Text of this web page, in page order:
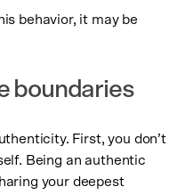
behavior, it may be
boundaries
First, you don’t
Being an authentic
your deepest